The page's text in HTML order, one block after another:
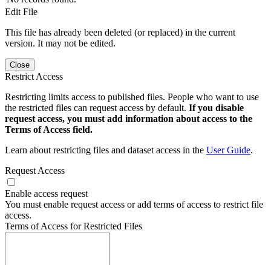
Edit File
This file has already been deleted (or replaced) in the current
version. It may not be edited.
Close
Restrict Access
Restricting limits access to published files. People who want to use
the restricted files can request access by default. If you disable
request access, you must add information about access to the
Terms of Access field.
Learn about restricting files and dataset access in the User Guide.
Request Access
Enable access request
You must enable request access or add terms of access to restrict file
access.
Terms of Access for Restricted Files